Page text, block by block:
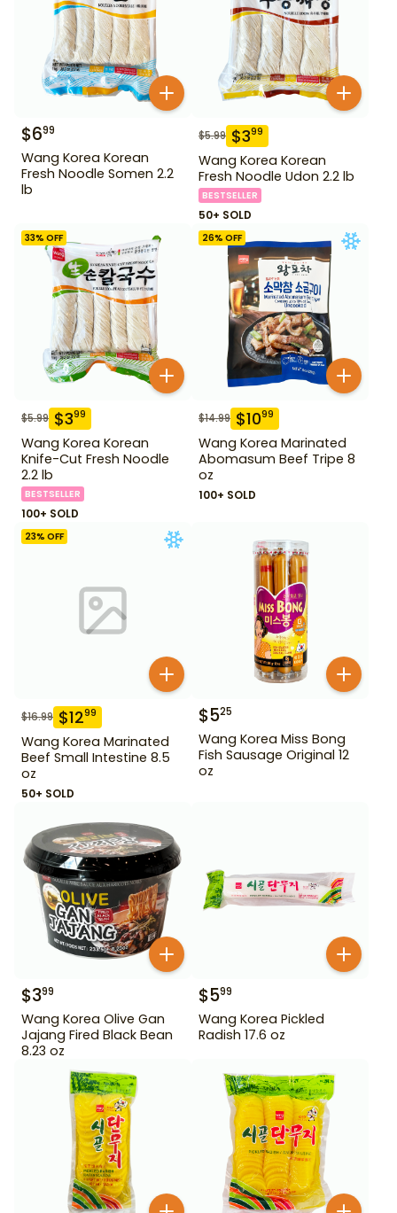
$699
Wang Korea Korean
Fresh Noodle Somen 2.2
lb
$5.99 $399
Wang Korea Korean
Fresh Noodle Udon 2.2 lb
BESTSELLER
50+ SOLD
33% OFF
$5.99 $399
Wang Korea Korean
Knife-Cut Fresh Noodle
2.2 lb
BESTSELLER
100+ SOLD
26% OFF
$14.99 $1099
Wang Korea Marinated
Abomasum Beef Tripe 8
oz
100+ SOLD
23% OFF
$16.99 $1299
Wang Korea Marinated
Beef Small Intestine 8.5
oz
50+ SOLD
$525
Wang Korea Miss Bong
Fish Sausage Original 12
oz
$399
Wang Korea Olive Gan
Jajang Fired Black Bean
8.23 oz
$599
Wang Korea Pickled
Radish 17.6 oz